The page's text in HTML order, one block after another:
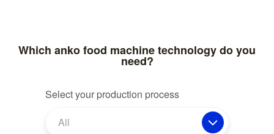
Which anko food machine technology do you
need?
Select your production process
All